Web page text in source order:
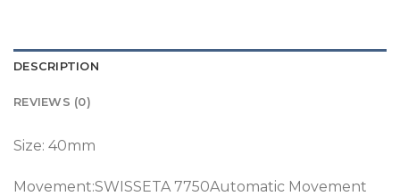
DESCRIPTION
REVIEWS (0)
Size: 40mm
Movement:SWISSETA 7750Automatic Movement